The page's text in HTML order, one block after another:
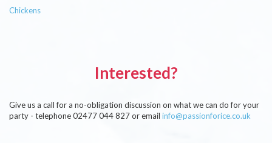
Chickens
Interested?
Give us a call for a no-obligation discussion on what we can do for your
party - telephone 02477 044 827 or email info@passionforice.co.uk